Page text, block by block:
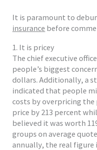
It is paramount to
insurance before
1. It is pricey
The chief executive
people’s biggest
dollars. Additionally, a
indicated that people
costs by overpricing the
price by 213 percent
believed it was worth
groups on average
annually, the real figure